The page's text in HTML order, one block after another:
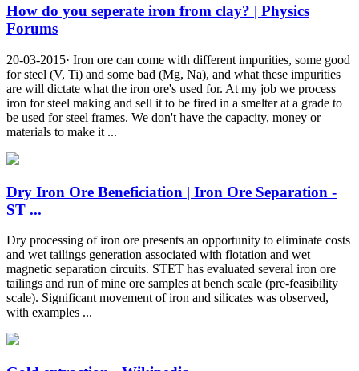
How do you seperate iron from clay? | Physics
Forums
20-03-2015· Iron ore can come with different impurities, some good
for steel (V, Ti) and some bad (Mg, Na), and what these impurities
are will dictate what the iron ore's used for. At my job we process
iron for steel making and sell it to be fired in a smelter at a grade to
be used for steel frames. We don't have the capacity, money or
materials to make it ...
Dry Iron Ore Beneficiation | Iron Ore Separation -
ST ...
Dry processing of iron ore presents an opportunity to eliminate costs
and wet tailings generation associated with flotation and wet
magnetic separation circuits. STET has evaluated several iron ore
tailings and run of mine ore samples at bench scale (pre-feasibility
scale). Significant movement of iron and silicates was observed,
with examples ...